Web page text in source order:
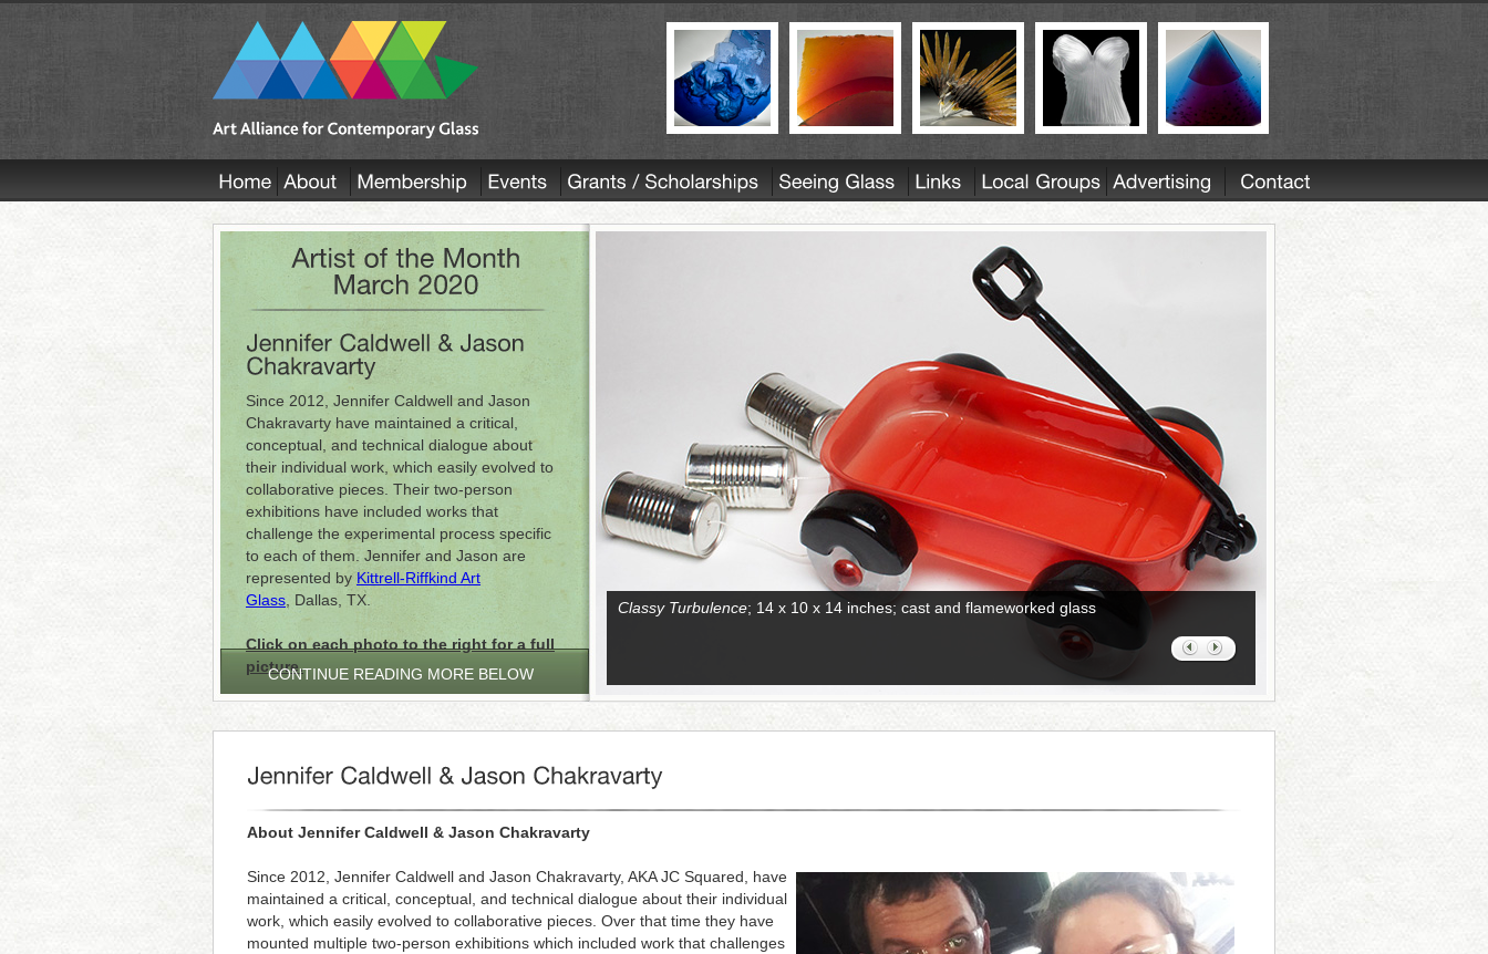
Since 2012, Jennifer Caldwell and Jason
Chakravarty have maintained a critical,
conceptual, and technical dialogue about
their individual work, which easily evolved to
collaborative pieces. Their two-person
exhibitions have included works that
challenge the experimental process specific
to each of them. Jennifer and Jason are
represented by Kittrell-Riffkind Art
Glass , Dallas, TX.
Click on each photo to the right for a full
picture.
Classy Turbulence; 14 x 10 x 14 inches; cast and flameworked glass
CONTINUE READING MORE BELOW
About Jennifer Caldwell & Jason Chakravarty
Since 2012, Jennifer Caldwell and Jason Chakravarty, AKA JC Squared, have
maintained a critical, conceptual, and technical dialogue about their individual
work, which easily evolved to collaborative pieces. Over that time they have
mounted multiple two-person exhibitions which included work that challenges